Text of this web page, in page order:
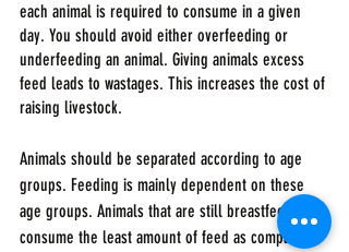
each animal is required to consume in a given
day. You should avoid either overfeeding or
underfeeding an animal. Giving animals excess
feed leads to wastages. This increases the cost of
raising livestock.
Animals should be separated according to age
groups. Feeding is mainly dependent on these
age groups. Animals that are still breastfeeding
consume the least amount of feed as compared